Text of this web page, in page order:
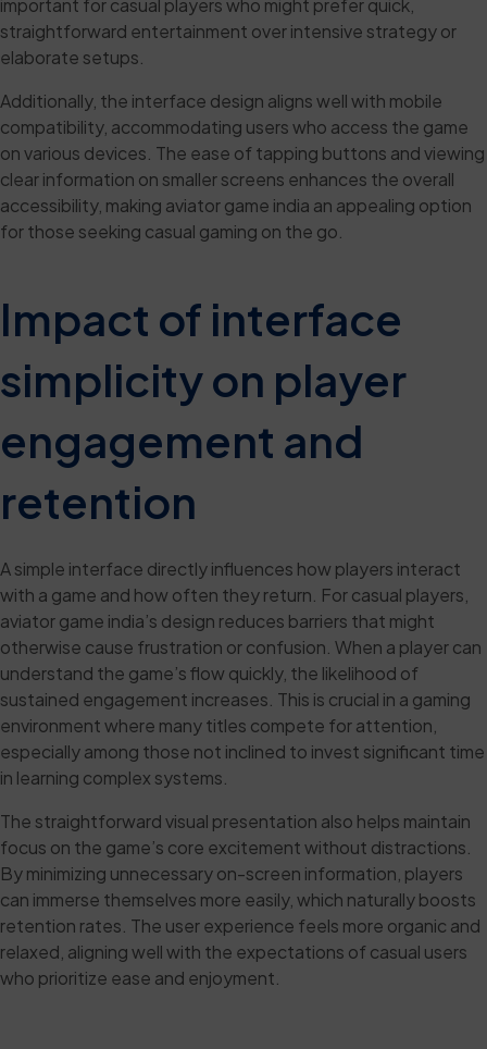
important for casual players who might prefer quick,
straightforward entertainment over intensive strategy or
elaborate setups.
Additionally, the interface design aligns well with mobile
compatibility, accommodating users who access the game
on various devices. The ease of tapping buttons and viewing
clear information on smaller screens enhances the overall
accessibility, making aviator game india an appealing option
for those seeking casual gaming on the go.
Impact of interface
simplicity on player
engagement and
retention
A simple interface directly influences how players interact
with a game and how often they return. For casual players,
aviator game india’s design reduces barriers that might
otherwise cause frustration or confusion. When a player can
understand the game’s flow quickly, the likelihood of
sustained engagement increases. This is crucial in a gaming
environment where many titles compete for attention,
especially among those not inclined to invest significant time
in learning complex systems.
The straightforward visual presentation also helps maintain
focus on the game’s core excitement without distractions.
By minimizing unnecessary on-screen information, players
can immerse themselves more easily, which naturally boosts
retention rates. The user experience feels more organic and
relaxed, aligning well with the expectations of casual users
who prioritize ease and enjoyment.